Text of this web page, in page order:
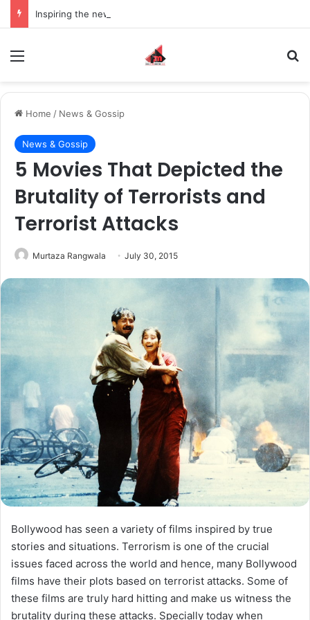
Home / News & Gossip
News & Gossip
5 Movies That Depicted the
Brutality of Terrorists and
Terrorist Attacks
Murtaza Rangwala July 30, 2015
Bollywood has seen a variety of films inspired by true
stories and situations. Terrorism is one of the crucial
issues faced across the world and hence, many Bollywood
films have their plots based on terrorist attacks. Some of
these films are truly hard hitting and make us witness the
brutality during these attacks. Specially today when